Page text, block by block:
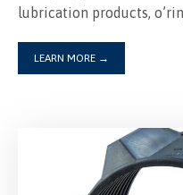
lubrication products,
LEARN MORE →